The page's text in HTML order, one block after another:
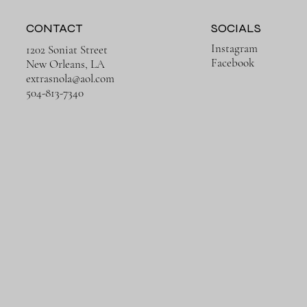
Quick View
Quick View
1202 Soniat Street
New Orleans, LA
extrasnola@aol.com
504-813-7340
CONTACT
Instagram
Facebook
SOCIALS